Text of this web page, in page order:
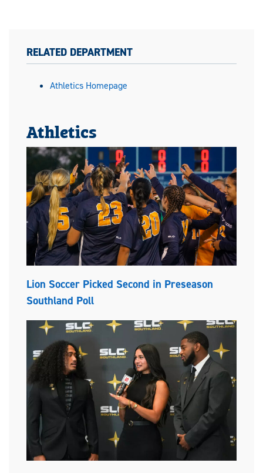
RELATED DEPARTMENT
Athletics Homepage
Athletics
Lion Soccer Picked Second in Preseason
Southland Poll